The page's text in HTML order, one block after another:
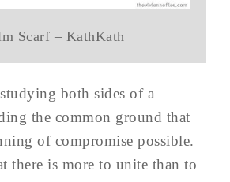
Scarf – KathKath
both sides of a
the common ground that
of compromise possible.
there is more to unite than to